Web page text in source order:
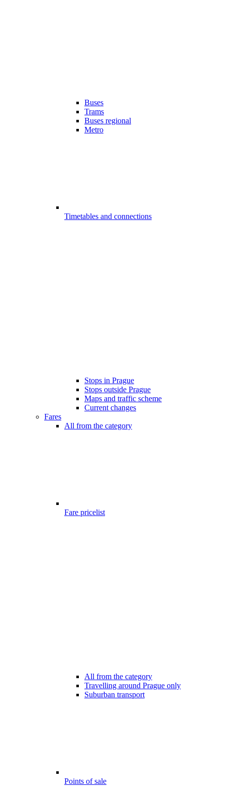
Buses
Trams
Buses regional
Metro
Timetables and connections
Stops in Prague
Stops outside Prague
Maps and traffic scheme
Current changes
Fares
All from the category
Fare pricelist
All from the category
Travelling around Prague only
Suburban transport
Points of sale